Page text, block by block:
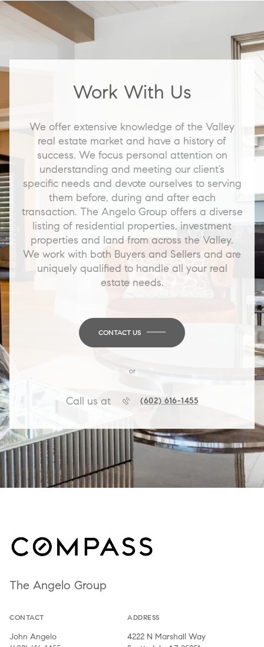
Work With Us
We offer extensive knowledge of the Valley
real estate market and have a history of
success. We focus personal attention on
understanding and meeting our client’s
specific needs and devote ourselves to serving
them before, during and after each
transaction. The Angelo Group offers a diverse
listing of residential properties, investment
properties and land from across the Valley.
We work with both Buyers and Sellers and are
uniquely qualified to handle all your real
estate needs.
CONTACT US
or
Call us at (602) 616-1455
The Angelo Group
CONTACT
John Angelo
ADDRESS
4222 N Marshall Way